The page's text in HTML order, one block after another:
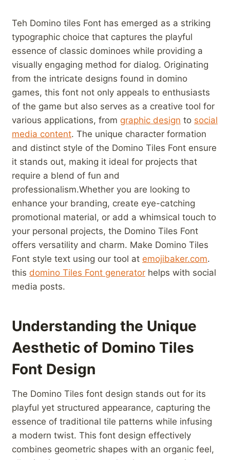
Teh ‌Domino tiles ‍Font has ‌emerged as a striking
typographic choice that ⁣captures the ⁢playful
essence of ⁤classic dominoes⁢ while ​providing a
visually engaging method for dialog. Originating⁣
from the intricate designs found in domino‍
games, this​ font not only ​appeals⁣ to enthusiasts
of the game but ⁣also serves ⁣as a creative ​tool for
various ‌applications, ⁢from graphic⁢ design to‍ social
media content. The unique character‌ formation
and distinct style of the Domino Tiles Font ensure
it stands​ out, making it ideal for projects ⁤that
require a blend​ of fun and
professionalism.Whether ⁢you are ‌looking to
enhance your branding, create eye-catching⁣
promotional material, or add a whimsical touch to
your personal projects,‍ the⁤ Domino Tiles Font
offers versatility and charm. ​Make⁤ Domino Tiles
Font style text ‌using ⁣our tool at emojibaker.com.
this domino Tiles Font generator helps with social
media posts.
Understanding the ⁣Unique
Aesthetic of Domino Tiles
Font Design
The Domino ⁤Tiles font design stands out⁢ for its
playful yet structured appearance, capturing ⁢the
essence of traditional tile patterns while infusing
a modern twist. This font design effectively
combines geometric shapes ​with an organic feel,